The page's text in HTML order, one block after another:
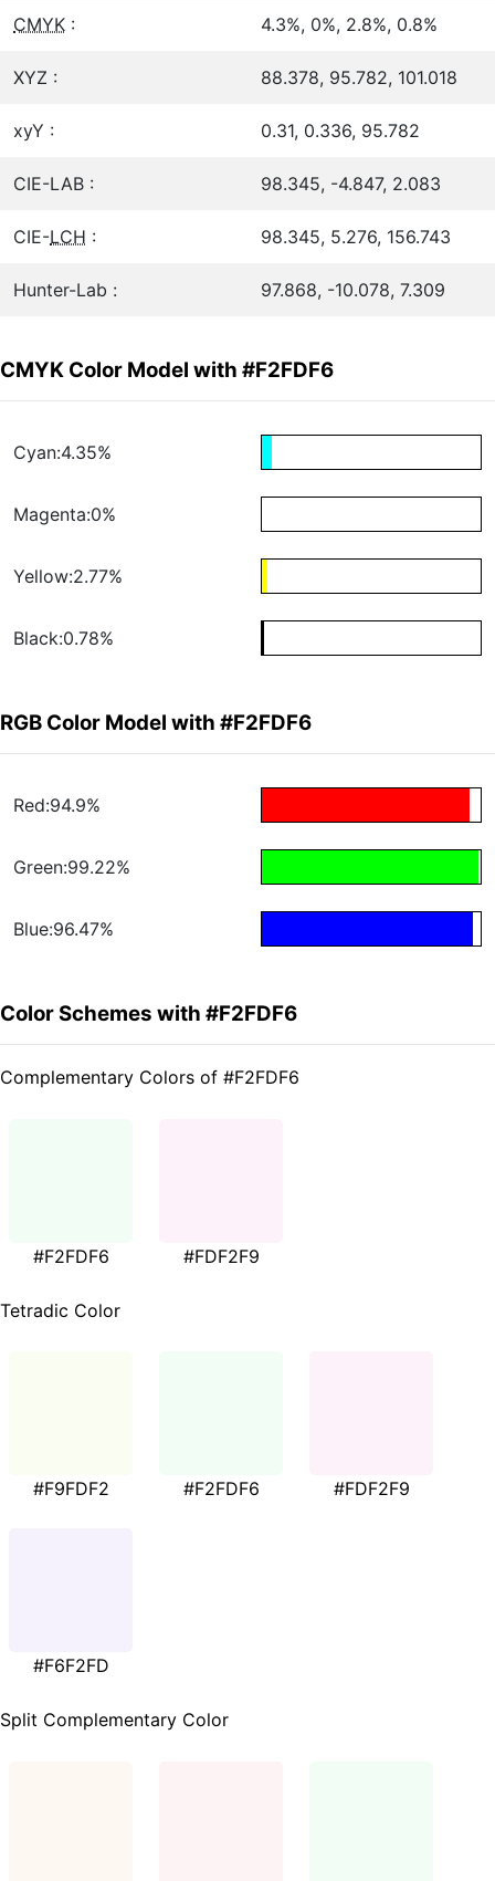
CMYK : 4.3%, 0%, 2.8%, 0.8%
XYZ : 88.378, 95.782, 101.018
xyY : 0.31, 0.336, 95.782
CIE-LAB : 98.345, -4.847, 2.083
CIE-LCH : 98.345, 5.276, 156.743
Hunter-Lab : 97.868, -10.078, 7.309
CMYK Color Model with #F2FDF6
Cyan:4.35%
Magenta:0%
Yellow:2.77%
Black:0.78%
RGB Color Model with #F2FDF6
Red:94.9%
Green:99.22%
Blue:96.47%
Color Schemes with #F2FDF6
Complementary Colors of #F2FDF6
#F2FDF6 #FDF2F9
Tetradic Color
#F9FDF2 #F2FDF6 #FDF2F9
#F6F2FD
Split Complementary Color